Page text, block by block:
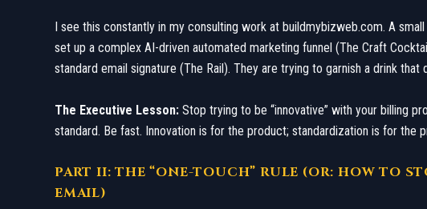
​I see this constantly in my consulting work at buildmybizweb.com. A
set up a complex AI-driven automated marketing funnel (The Craft
standard email signature (The Rail). They are trying to garnish a drink that
The Executive Lesson: Stop trying to be “innovative” with your billing
standard. Be fast. Innovation is for the product; standardization is for the
​PART II: THE “ONE-TOUCH” RULE (OR: HOW TO
EMAIL)